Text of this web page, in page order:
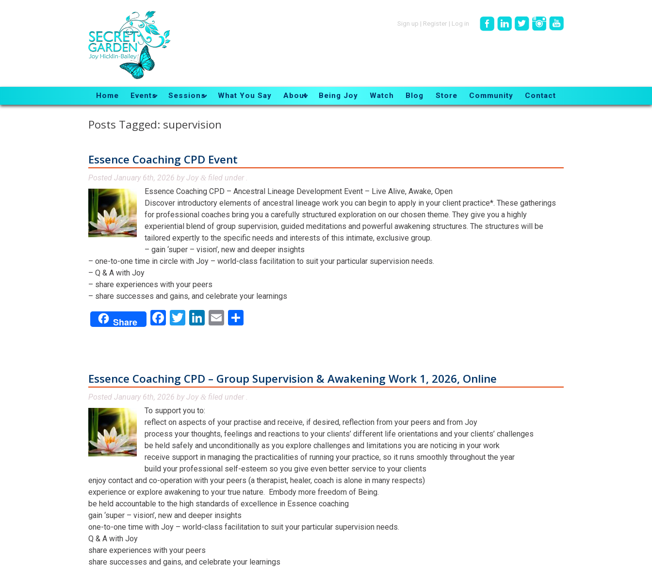
Sign up | Register | Log in
Home Events Sessions What You Say About Being Joy Watch Blog Store Community Contact
Posts Tagged: supervision
Essence Coaching CPD Event
Posted January 6th, 2026 byJoy & filed under .
Essence Coaching CPD – Ancestral Lineage Development Event – Live Alive, Awake, Open
Discover introductory elements of ancestral lineage work you can begin to apply in your client practice*. These gatherings
for professional coaches bring you a carefully structured exploration on our chosen theme. They give you a highly
experiential blend of group supervision, guided meditations and powerful awakening structures. The structures will be
tailored expertly to the specific needs and interests of this intimate, exclusive group.
– gain ‘super – vision’, new and deeper insights
– one-to-one time in circle with Joy – world-class facilitation to suit your particular supervision needs.
– Q & A with Joy
– share experiences with your peers
– share successes and gains, and celebrate your learnings
Share Facebook
Twitter
LinkedIn
Email
Essence Coaching CPD – Group Supervision & Awakening Work 1, 2026, Online
Posted January 6th, 2026 byJoy & filed under .
To support you to:
reflect on aspects of your practise and receive, if desired, reflection from your peers and from Joy
process your thoughts, feelings and reactions to your clients’ different life orientations and your clients’ challenges
be held safely and unconditionally as you explore challenges and limitations you are noticing in your work
receive support in managing the practicalities of running your practice, so it runs smoothly throughout the year
build your professional self-esteem so you give even better service to your clients
enjoy contact and co-operation with your peers (a therapist, healer, coach is alone in many respects)
experience or explore awakening to your true nature. Embody more freedom of Being.
be held accountable to the high standards of excellence in Essence coaching
gain ‘super – vision’, new and deeper insights
one-to-one time with Joy – world-class facilitation to suit your particular supervision needs.
Q & A with Joy
share experiences with your peers
share successes and gains, and celebrate your learnings